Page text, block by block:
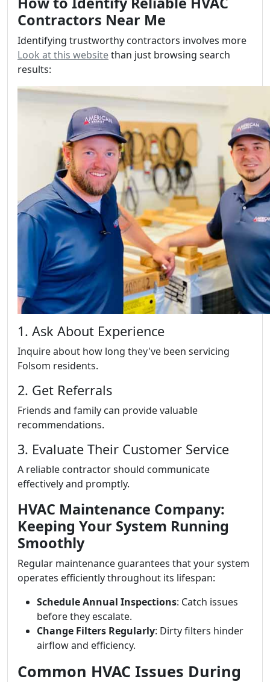
Contractors Near Me
Identifying trustworthy contractors involves more
Look at this websitethan just browsing search
results:
1. Ask About Experience
Inquire about how long they've been servicing
Folsom residents.
2. Get Referrals
Friends and family can provide valuable
recommendations.
3. Evaluate Their Customer Service
A reliable contractor should communicate
effectively and promptly.
HVAC Maintenance Company:
Keeping Your System Running
Smoothly
Regular maintenance guarantees that your system
operates efficiently throughout its lifespan:
Schedule Annual Inspections: Catch issues
before they escalate.
Change Filters Regularly: Dirty filters hinder
airflow and efficiency.
Common HVAC Issues During